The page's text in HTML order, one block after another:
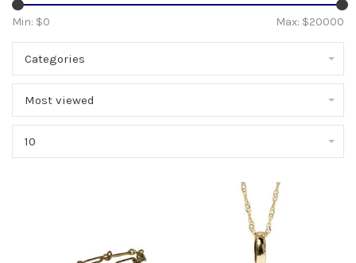
Min: $0 Max: $20000
Categories
Most viewed
10